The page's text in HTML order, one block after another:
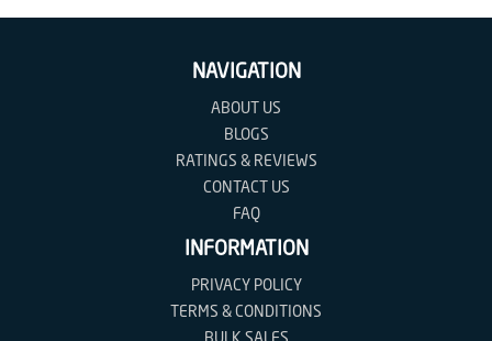
NAVIGATION
ABOUT US
BLOGS
RATINGS & REVIEWS
CONTACT US
FAQ
INFORMATION
PRIVACY POLICY
TERMS & CONDITIONS